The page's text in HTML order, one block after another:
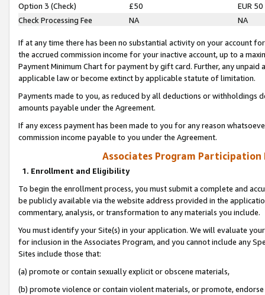
Option 3 (Check)
£50
EUR 50
Check Processing Fee
NA NA
If at any time there has been no substantial activity on your account
the accrued commission income for your inactive account, up to a
Payment Minimum Chart for payment by gift card. Further, any
applicable law or become extinct by applicable statute of limitation.
Payments made to you, as reduced by all deductions or
amounts payable under the Agreement.
If any excess payment has been made to you for any reason
commission income payable to you under the Agreement.
Associates Program Participation
1. Enrollment and Eligibility
To begin the enrollment process, you must submit a complete and
be publicly available via the website address provided in the
commentary, analysis, or transformation to any materials you include.
You must identify your Site(s) in your application. We will evaluate
for inclusion in the Associates Program, and you cannot include any
Sites include those that:
(a) promote or contain sexually explicit or obscene materials,
(b) promote violence or contain violent materials, or promote,